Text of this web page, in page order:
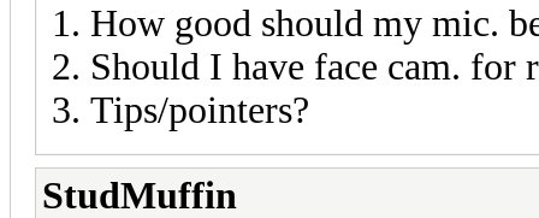
How good should my mic.
Should I have face cam. for
Tips/pointers?
StudMuffin